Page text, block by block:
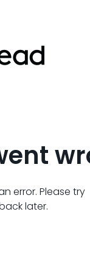
error. Please try
later.